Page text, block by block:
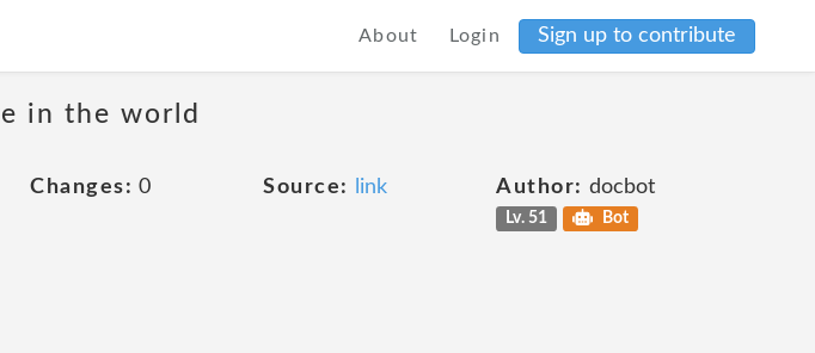
About Login Sign up to contribute
in the world
Changes: 0 Source: link Author: docbot
Lv. 51 Bot